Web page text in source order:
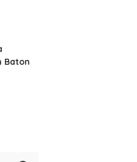
Baton